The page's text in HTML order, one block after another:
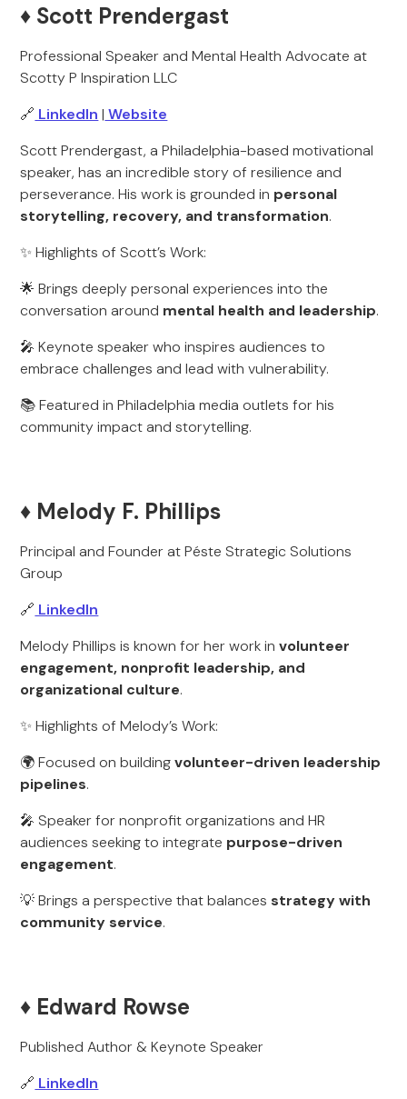
♦️ Scott Prendergast
Professional Speaker and Mental Health Advocate at
Scotty P Inspiration LLC
🔗 LinkedIn | Website
Scott Prendergast, a Philadelphia-based motivational
speaker, has an incredible story of resilience and
perseverance. His work is grounded in personal
storytelling, recovery, and transformation.
✨ Highlights of Scott’s Work:
🌟 Brings deeply personal experiences into the
conversation around mental health and leadership.
🎤 Keynote speaker who inspires audiences to
embrace challenges and lead with vulnerability.
📚 Featured in Philadelphia media outlets for his
community impact and storytelling.
♦️ Melody F. Phillips
Principal and Founder at Péste Strategic Solutions
Group
🔗 LinkedIn
Melody Phillips is known for her work involunteer
engagement, nonprofit leadership, and
organizational culture.
✨ Highlights of Melody’s Work:
🌍 Focused on buildingvolunteer-driven leadership
pipelines.
🎤 Speaker for nonprofit organizations and HR
audiences seeking to integrate purpose-driven
engagement.
💡 Brings a perspective that balances strategy with
community service.
♦️ Edward Rowse
Published Author & Keynote Speaker
🔗 LinkedIn